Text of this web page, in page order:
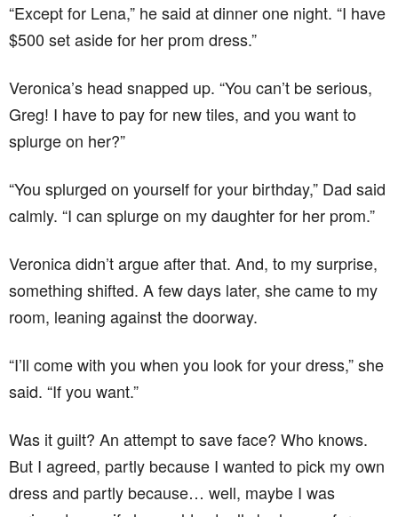
“Except for Lena,” he said at dinner one night. “I have
$500 set aside for her prom dress.”
Veronica’s head snapped up. “You can’t be serious,
Greg! I have to pay for new tiles, and you want to
splurge on her?”
“You splurged on yourself for your birthday,” Dad said
calmly. “I can splurge on my daughter for her prom.”
Veronica didn’t argue after that. And, to my surprise,
something shifted. A few days later, she came to my
room, leaning against the doorway.
“I’ll come with you when you look for your dress,” she
said. “If you want.”
Was it guilt? An attempt to save face? Who knows.
But I agreed, partly because I wanted to pick my own
dress and partly because… well, maybe I was